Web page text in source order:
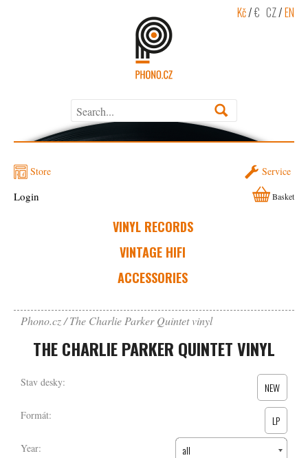
Kč/€ CZ/EN
Store Service
VINYL RECORDS
VINTAGE HIFI
ACCESSORIES
Login Basket
Phono.cz The Charlie Parker Quintet vinyl
THE CHARLIE PARKER QUINTET VINYL
Stav desky: NEW
Formát: LP
Year: all